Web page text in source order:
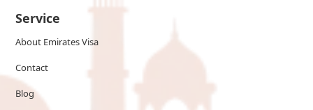
Service
About Emirates Visa
Contact
Blog